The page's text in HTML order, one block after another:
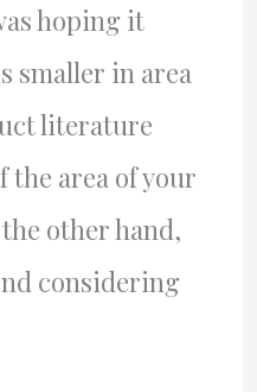
hoping it
smaller in area
literature
the area of your
other hand,
considering